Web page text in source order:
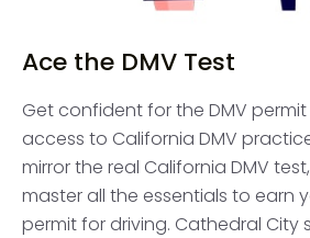
Ace the DMV Test
Get confident for the DMV
access to California DMV
mirror the real California DMV
master all the essentials to earn
permit for driving. Cathedral